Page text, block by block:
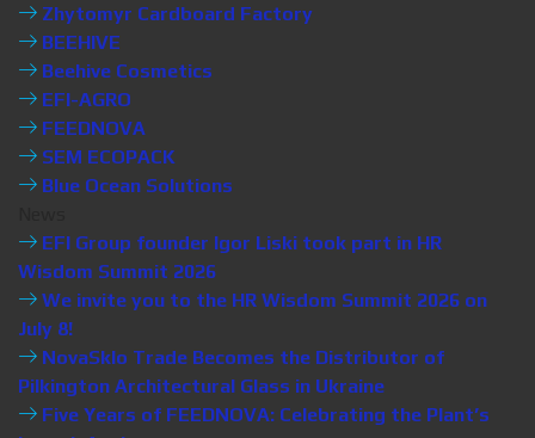
Zhytomyr Cardboard Factory
BEEHIVE
Beehive Cosmetics
EFI-AGRO
FEEDNOVA
SEM ECOPACK
Blue Ocean Solutions
EFI Group founder Igor Liski took part in HR
Wisdom Summit 2026
We invite you to the HR Wisdom Summit 2026 on
July 8!
NovaSklo Trade Becomes the Distributor of
Pilkington Architectural Glass in Ukraine
Five Years of FEEDNOVA: Celebrating the Plant’s